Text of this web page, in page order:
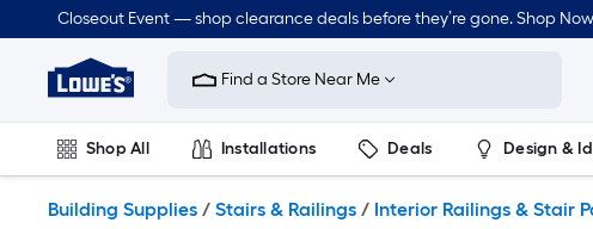
to
content
Closeout Event — shop clearance deals before they’re gone. Shop
Link
to
Improvement
Home
Page
Find a Store Near Me
Shop All Installations Deals Design &
Building Supplies / Stairs & Railings / Interior Railings & Stair